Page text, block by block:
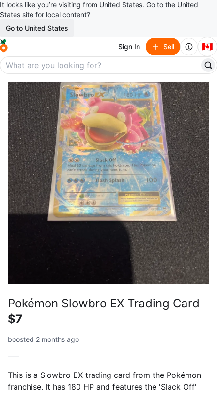
It looks like you’re visiting from United States. Go to the United
States site for local content?
Go to United States
Sign In Sell 🇨🇦
Pokémon Slowbro EX Trading Card
$7
boosted 2 months ago
This is a Slowbro EX trading card from the Pokémon
franchise. It has 180 HP and features the 'Slack Off'